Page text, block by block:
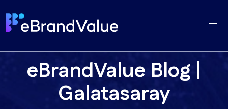
eBrandValue Blog |
Galatasaray